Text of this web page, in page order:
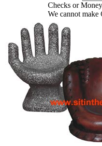
Checks or
We cannot make